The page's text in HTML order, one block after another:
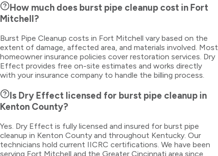
How much does burst pipe cleanup cost in Fort
Mitchell?
Burst Pipe Cleanup costs in Fort Mitchell vary based on the
extent of damage, affected area, and materials involved. Most
homeowner insurance policies cover restoration services. Dry
Effect provides free on-site estimates and works directly
with your insurance company to handle the billing process.
Is Dry Effect licensed for burst pipe cleanup in
Kenton County?
Yes. Dry Effect is fully licensed and insured for burst pipe
cleanup in Kenton County and throughout Kentucky. Our
technicians hold current IICRC certifications. We have been
serving Fort Mitchell and the Greater Cincinnati area since